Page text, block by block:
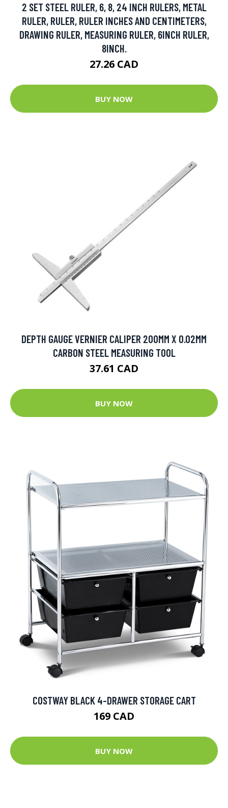
2 SET STEEL RULER, 6, 8, 24 INCH RULERS, METAL
RULER, RULER, RULER INCHES AND CENTIMETERS,
DRAWING RULER, MEASURING RULER, 6INCH RULER,
8INCH.
27.26 CAD
BUY NOW
DEPTH GAUGE VERNIER CALIPER 200MM X 0.02MM
CARBON STEEL MEASURING TOOL
37.61 CAD
BUY NOW
COSTWAY BLACK 4-DRAWER STORAGE CART
169 CAD
BUY NOW